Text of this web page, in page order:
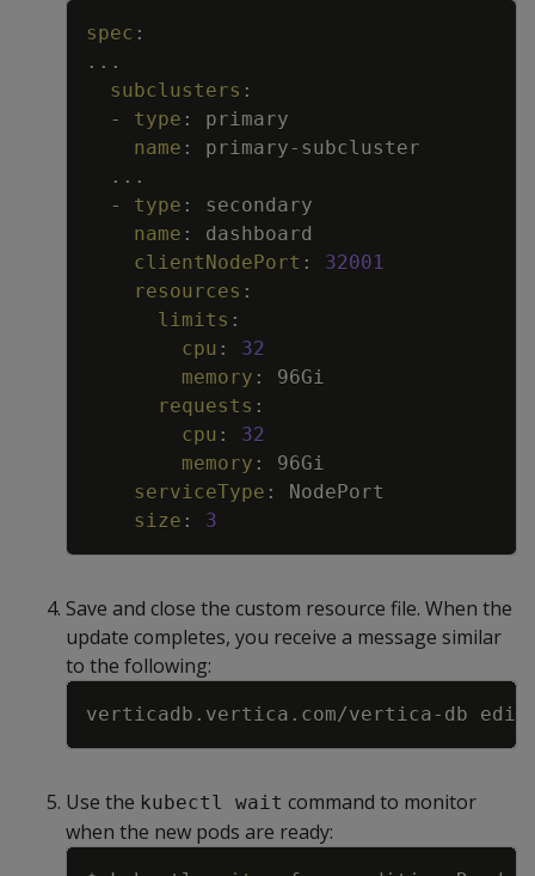
spec :
...
subclusters :
-
type :
primary
name : primary- subcluster
...
-
type :
secondary
name :
dashboard
clientNodePort :
32001
resources :
limits :
cpu :
32
memory :
96Gi
requests :
cpu :
32
memory :
96Gi
serviceType :
NodePort
size : 3
Save and close the custom resource file. When the
update completes, you receive a message similar
to the following:
Copy
Use the kubectl wait command to monitor
when the new pods are ready:
Copy